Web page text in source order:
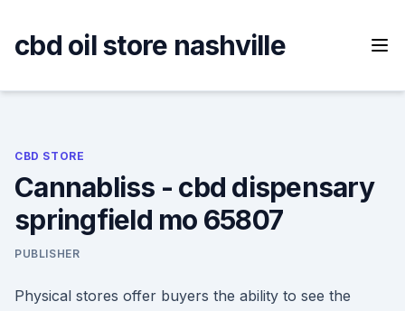
content
cbd oil store nashville
CBD STORE
Cannabliss - cbd dispensary
springfield mo 65807
PUBLISHER
Physical stores offer buyers the ability to see the